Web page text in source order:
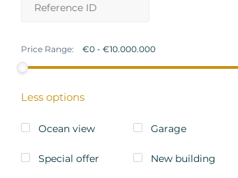
Price Range:
Less options
Ocean view Garage
Special offer New building